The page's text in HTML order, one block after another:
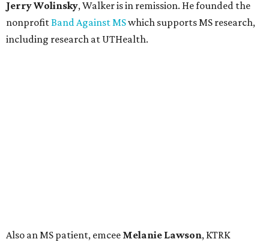
Jerry Wolinsky, Walker is in remission. He founded the
nonprofitBand Against MSwhich supports MS research,
including research at UTHealth.
Also an MS patient, emcee Melanie Lawson, KTRK